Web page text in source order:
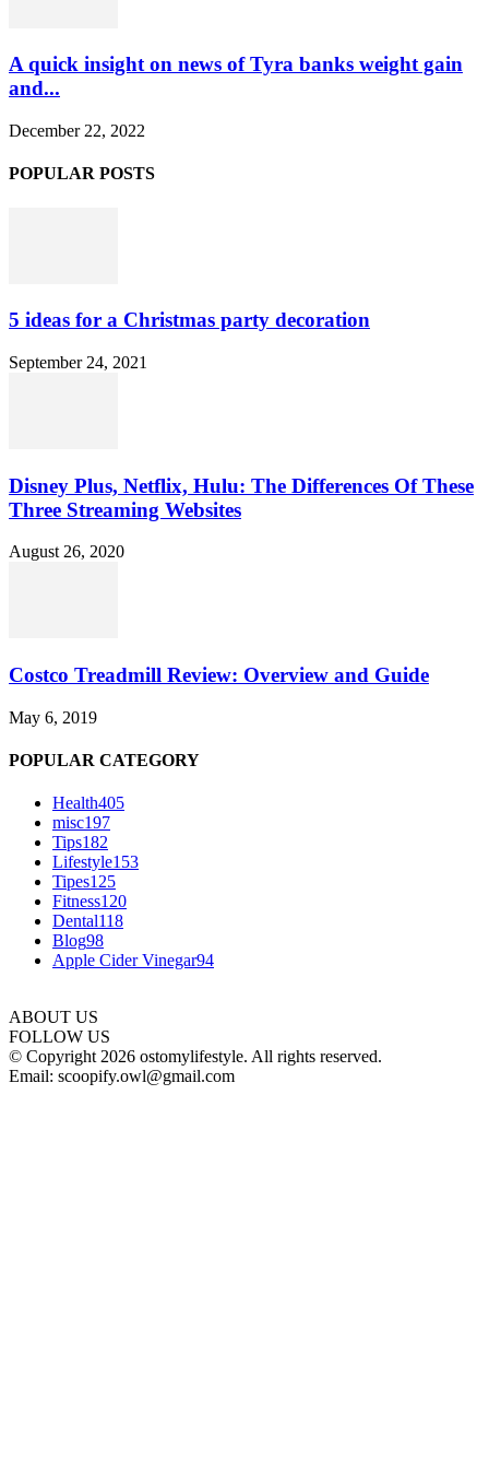
A quick insight on news of Tyra banks weight gain
and...
December 22, 2022
POPULAR POSTS
5 ideas for a Christmas party decoration
September 24, 2021
Disney Plus, Netflix, Hulu: The Differences Of These
Three Streaming Websites
August 26, 2020
Costco Treadmill Review: Overview and Guide
May 6, 2019
POPULAR CATEGORY
Health405
misc197
Tips182
Lifestyle153
Tipes125
Fitness120
Dental118
Blog98
Apple Cider Vinegar94
ABOUT US
FOLLOW US
© Copyright 2026 ostomylifestyle. All rights reserved.
Email: scoopify.owl@gmail.com